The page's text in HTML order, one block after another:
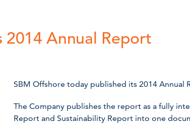
2014 Annual Report
SBM Offshore today published its 2014 Annual
The Company publishes the report as a fully
Report and Sustainability Report into one